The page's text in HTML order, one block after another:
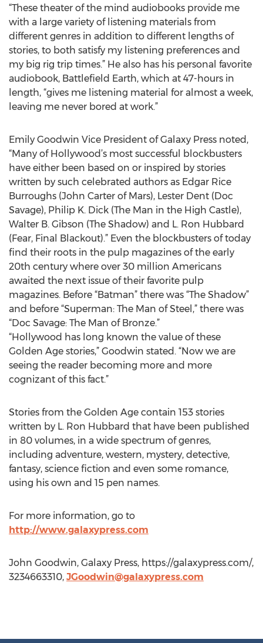
“These theater of the mind audiobooks provide me
with a large variety of listening materials from
different genres in addition to different lengths of
stories, to both satisfy my listening preferences and
my big rig trip times.” He also has his personal favorite
audiobook, Battlefield Earth, which at 47-hours in
length, “gives me listening material for almost a week,
leaving me never bored at work.”
Emily Goodwin Vice President of Galaxy Press noted,
“Many of Hollywood’s most successful blockbusters
have either been based on or inspired by stories
written by such celebrated authors as Edgar Rice
Burroughs (John Carter of Mars), Lester Dent (Doc
Savage), Philip K. Dick (The Man in the High Castle),
Walter B. Gibson (The Shadow) and L. Ron Hubbard
(Fear, Final Blackout).” Even the blockbusters of today
find their roots in the pulp magazines of the early
20th century where over 30 million Americans
awaited the next issue of their favorite pulp
magazines. Before “Batman” there was “The Shadow”
and before “Superman: The Man of Steel,” there was
“Doc Savage: The Man of Bronze.”
“Hollywood has long known the value of these
Golden Age stories,” Goodwin stated. “Now we are
seeing the reader becoming more and more
cognizant of this fact.”
Stories from the Golden Age contain 153 stories
written by L. Ron Hubbard that have been published
in 80 volumes, in a wide spectrum of genres,
including adventure, western, mystery, detective,
fantasy, science fiction and even some romance,
using his own and 15 pen names.
For more information, go to
http://www.galaxypress.com
John Goodwin, Galaxy Press, https://galaxypress.com/,
3234663310, JGoodwin@galaxypress.com